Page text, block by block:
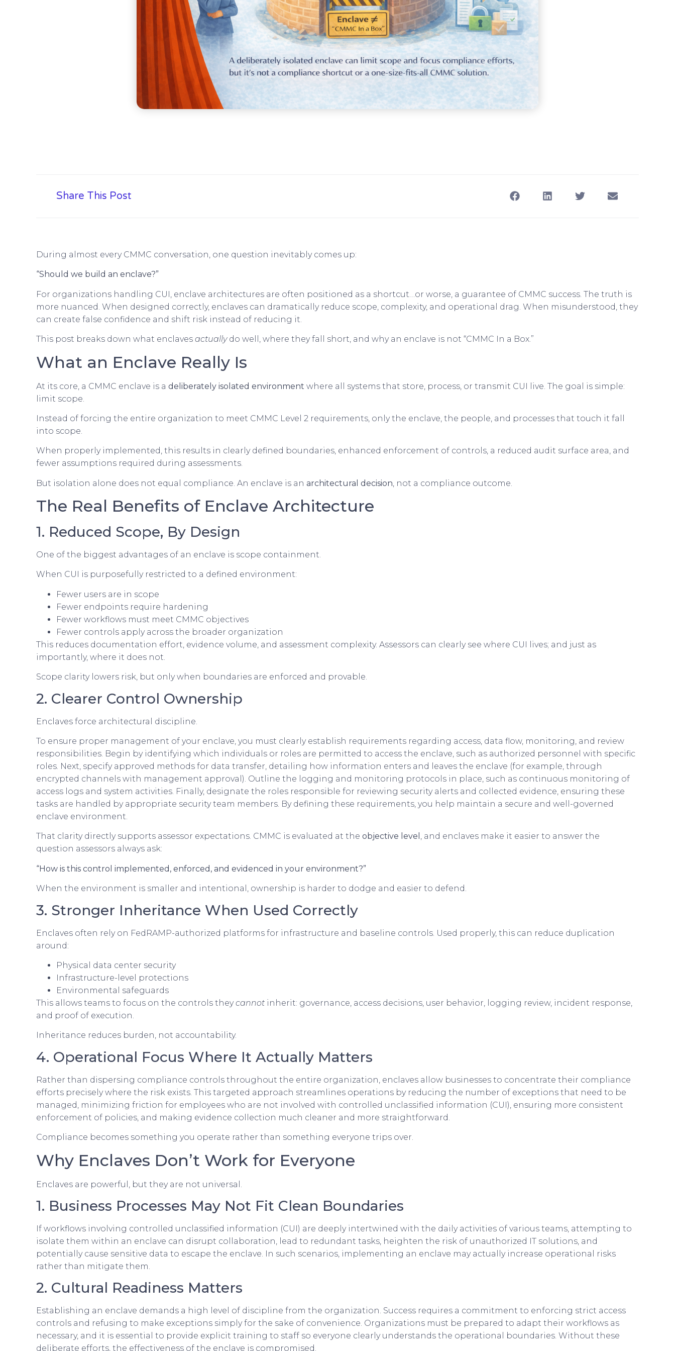
Share This Post
During almost every CMMC conversation, one question inevitably comes up:
“Should we build an enclave?”
For organizations handling CUI, enclave architectures are often positioned as a shortcut…or worse, a guarantee of CMMC success. The truth is
more nuanced. When designed correctly, enclaves can dramatically reduce scope, complexity, and operational drag. When misunderstood, they
can create false confidence and shift risk instead of reducing it.
This post breaks down what enclaves actuallydo well, where they fall short, and why an enclave is not “CMMC In a Box.”
What an Enclave Really Is
At its core, a CMMC enclave is a deliberately isolated environment where all systems that store, process, or transmit CUI live. The goal is simple:
limit scope.
Instead of forcing the entire organization to meet CMMC Level 2 requirements, only the enclave, the people, and processes that touch it fall
into scope.
When properly implemented, this results in clearly defined boundaries, enhanced enforcement of controls, a reduced audit surface area, and
fewer assumptions required during assessments.
But isolation alone does not equal compliance. An enclave is an architectural decision , not a compliance outcome.
The Real Benefits of Enclave Architecture
1. Reduced Scope, By Design
One of the biggest advantages of an enclave is scope containment.
When CUI is purposefully restricted to a defined environment:
Fewer users are in scope
Fewer endpoints require hardening
Fewer workflows must meet CMMC objectives
Fewer controls apply across the broader organization
This reduces documentation effort, evidence volume, and assessment complexity. Assessors can clearly see where CUI lives; and just as
importantly, where it does not.
Scope clarity lowers risk, but only when boundaries are enforced and provable.
2. Clearer Control Ownership
Enclaves force architectural discipline.
To ensure proper management of your enclave, you must clearly establish requirements regarding access, data flow, monitoring, and review
responsibilities. Begin by identifying which individuals or roles are permitted to access the enclave, such as authorized personnel with specific
roles. Next, specify approved methods for data transfer, detailing how information enters and leaves the enclave (for example, through
encrypted channels with management approval). Outline the logging and monitoring protocols in place, such as continuous monitoring of
access logs and system activities. Finally, designate the roles responsible for reviewing security alerts and collected evidence, ensuring these
tasks are handled by appropriate security team members. By defining these requirements, you help maintain a secure and well-governed
enclave environment.
That clarity directly supports assessor expectations. CMMC is evaluated at the objective level , and enclaves make it easier to answer the
question assessors always ask:
“How is this control implemented, enforced, and evidenced in your environment?”
When the environment is smaller and intentional, ownership is harder to dodge and easier to defend.
3. Stronger Inheritance When Used Correctly
Enclaves often rely on FedRAMP-authorized platforms for infrastructure and baseline controls. Used properly, this can reduce duplication
around:
Physical data center security
Infrastructure-level protections
Environmental safeguards
This allows teams to focus on the controls theycannot inherit: governance, access decisions, user behavior, logging review, incident response,
and proof of execution.
Inheritance reduces burden, not accountability.
4. Operational Focus Where It Actually Matters
Rather than dispersing compliance controls throughout the entire organization, enclaves allow businesses to concentrate their compliance
efforts precisely where the risk exists. This targeted approach streamlines operations by reducing the number of exceptions that need to be
managed, minimizing friction for employees who are not involved with controlled unclassified information (CUI), ensuring more consistent
enforcement of policies, and making evidence collection much cleaner and more straightforward.
Compliance becomes something you operate rather than something everyone trips over.
Why Enclaves Don’t Work for Everyone
Enclaves are powerful, but they are not universal.
1. Business Processes May Not Fit Clean Boundaries
If workflows involving controlled unclassified information (CUI) are deeply intertwined with the daily activities of various teams, attempting to
isolate them within an enclave can disrupt collaboration, lead to redundant tasks, heighten the risk of unauthorized IT solutions, and
potentially cause sensitive data to escape the enclave. In such scenarios, implementing an enclave may actually increase operational risks
rather than mitigate them.
2. Cultural Readiness Matters
Establishing an enclave demands a high level of discipline from the organization. Success requires a commitment to enforcing strict access
controls and refusing to make exceptions simply for the sake of convenience. Organizations must be prepared to adapt their workflows as
necessary, and it is essential to provide explicit training to staff so everyone clearly understands the operational boundaries. Without these
deliberate efforts, the effectiveness of the enclave is compromised.